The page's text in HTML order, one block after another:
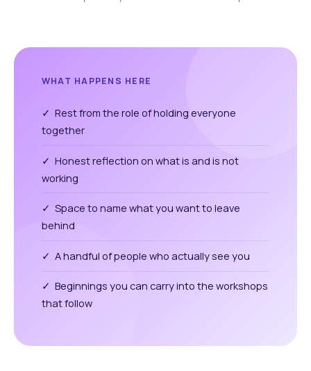
WHAT HAPPENS HERE
✓ Rest from the role of holding everyone
together
✓ Honest reflection on what is and is not
working
✓ Space to name what you want to leave
behind
✓ A handful of people who actually see you
✓ Beginnings you can carry into the workshops
that follow